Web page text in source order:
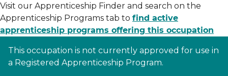
This occupation is not currently approved for use in
a Registered Apprenticeship Program.
Visit our Apprenticeship Finder and search on the
Apprenticeship Programs tab to find active
apprenticeship programs offering this occupation